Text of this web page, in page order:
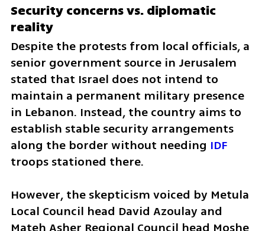
Security concerns vs. diplomatic
reality
Despite the protests from local officials, a
senior government source in Jerusalem
stated that Israel does not intend to
maintain a permanent military presence
in Lebanon. Instead, the country aims to
establish stable security arrangements
along the border without needing IDF
troops stationed there.
However, the skepticism voiced by Metula
Local Council head David Azoulay and